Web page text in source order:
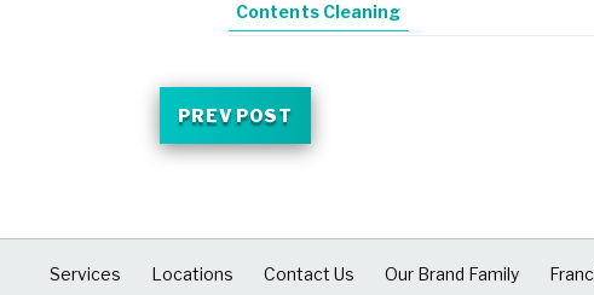
Contents Cleaning
PREV POST
Services Locations Contact Us Our Brand Family